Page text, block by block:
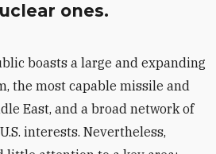
ones.
boasts a large and expanding
the most capable missile and
East, and a broad network of
interests. Nevertheless,